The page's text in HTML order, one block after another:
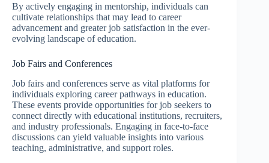
By actively engaging in mentorship, individuals can
cultivate relationships that may lead to career
advancement and greater job satisfaction in the ever-
evolving landscape of education.
Job Fairs and Conferences
Job fairs and conferences serve as vital platforms for
individuals exploring career pathways in education.
These events provide opportunities for job seekers to
connect directly with educational institutions, recruiters,
and industry professionals. Engaging in face-to-face
discussions can yield valuable insights into various
teaching, administrative, and support roles.